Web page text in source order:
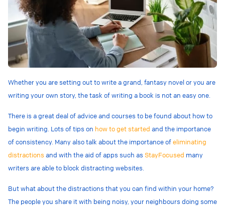
Whether you are setting out to write a grand, fantasy novel or you are
writing your own story, the task of writing a book is not an easy one.
There is a great deal of advice and courses to be found about how to
begin writing. Lots of tips on how to get started and the importance
of consistency. Many also talk about the importance ofeliminating
distractionsand with the aid of apps such as StayFocused many
writers are able to block distracting websites.
But what about the distractions that you can find within your home?
The people you share it with being noisy, your neighbours doing some